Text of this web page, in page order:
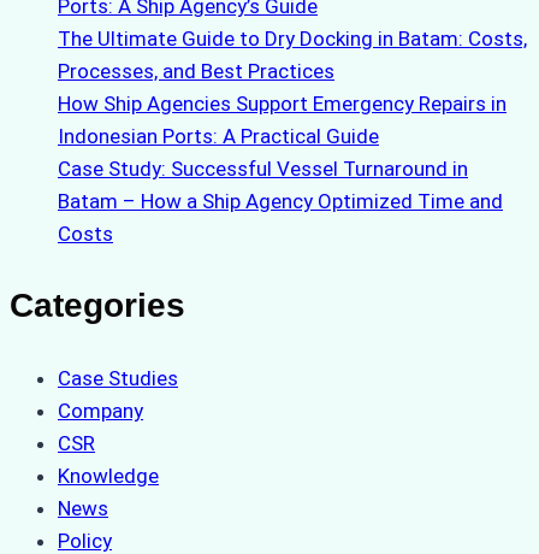
Ports: A Ship Agency’s Guide
The Ultimate Guide to Dry Docking in Batam: Costs,
Processes, and Best Practices
How Ship Agencies Support Emergency Repairs in
Indonesian Ports: A Practical Guide
Case Study: Successful Vessel Turnaround in
Batam – How a Ship Agency Optimized Time and
Costs
Categories
Case Studies
Company
CSR
Knowledge
News
Policy